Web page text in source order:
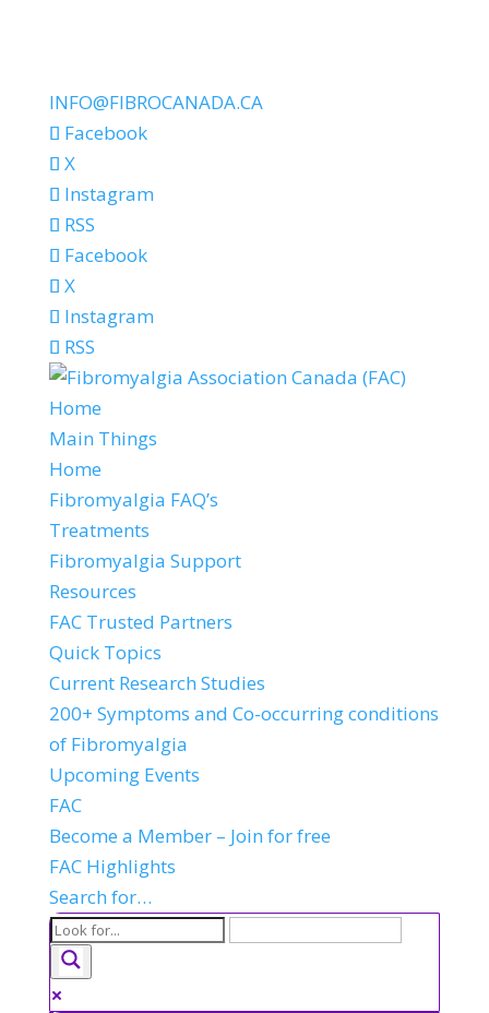
INFO@FIBROCANADA.CA
Facebook
X
Instagram
RSS
Facebook
X
Instagram
RSS
Home
Main Things
Home
Fibromyalgia FAQ’s
Treatments
Fibromyalgia Support
Resources
FAC Trusted Partners
Quick Topics
Current Research Studies
200+ Symptoms and Co-occurring conditions
of Fibromyalgia
Upcoming Events
FAC
Become a Member – Join for free
FAC Highlights
Search for…